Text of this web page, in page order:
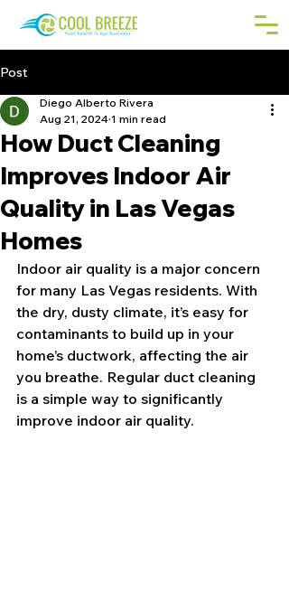
Post
How Duct Cleaning
Improves Indoor Air
Quality in Las Vegas
Homes
Diego Alberto Rivera
Aug 21, 2024 1 min read
Indoor air quality is a major concern
for many Las Vegas residents. With
the dry, dusty climate, it’s easy for
contaminants to build up in your
home’s ductwork, affecting the air
you breathe. Regular duct cleaning
is a simple way to significantly
improve indoor air quality.